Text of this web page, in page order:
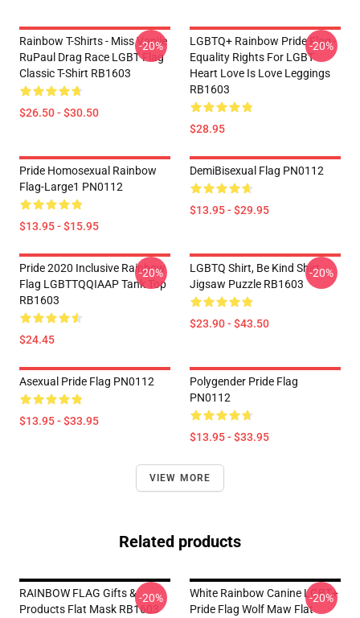
Rainbow T-Shirts - Miss Vanjie
RuPaul Drag Race LGBT Flag
Classic T-Shirt RB1603
$26.50 - $30.50
-20%
LGBTQ+ Rainbow Pride Flag -
Equality Rights For LGBT
Heart Love Is Love Leggings
RB1603
$28.95
-20%
Pride Homosexual Rainbow
Flag-Large1 PN0112
$13.95 - $15.95
DemiBisexual Flag PN0112
$13.95 - $29.95
Pride 2020 Inclusive Rainbow
Flag LGBTTQQIAAP Tank Top
RB1603
$24.45
-20%
LGBTQ Shirt, Be Kind Shirt
Jigsaw Puzzle RB1603
$23.90 - $43.50
-20%
Asexual Pride Flag PN0112
$13.95 - $33.95
Polygender Pride Flag
PN0112
$13.95 - $33.95
VIEW MORE
Related products
RAINBOW FLAG Gifts &
Products Flat Mask RB1603
-20%
White Rainbow Canine LGBT+
Pride Flag Wolf Maw Flat
-20%